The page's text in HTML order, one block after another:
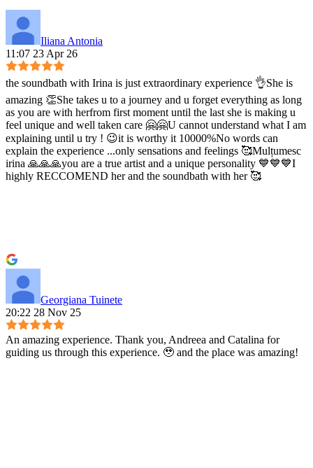
Iliana Antonia
11:07 23 Apr 26
the soundbath with Irina is just extraordinary experience 👌She is
amazing 👏She takes u to a journey and u forget everything as long
as you are with herfrom first moment until the last she is making u
feel unique and well taken care 🤗🤗U cannot understand what I am
explaining until u try ! 😉it is worthy it 10000%No words can
explain the experience ...only sensations and feelings 🥰Mulțumesc
irina 🙏🙏🙏you are a true artist and a unique personality 💙💙💙I
highly RECCOMEND her and the soundbath with her 🥰
Georgiana Tuinete
20:22 28 Nov 25
An amazing experience. Thank you, Andreea and Catalina for
guiding us through this experience. 🥹 and the place was amazing!